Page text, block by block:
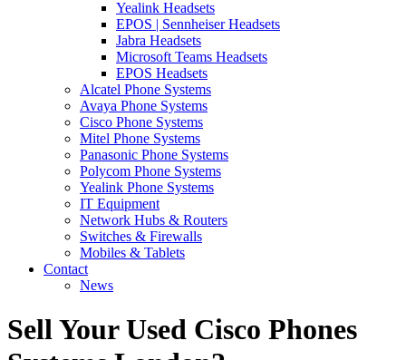
Yealink Headsets
EPOS | Sennheiser Headsets
Jabra Headsets
Microsoft Teams Headsets
EPOS Headsets
Alcatel Phone Systems
Avaya Phone Systems
Cisco Phone Systems
Mitel Phone Systems
Panasonic Phone Systems
Polycom Phone Systems
Yealink Phone Systems
IT Equipment
Network Hubs & Routers
Switches & Firewalls
Mobiles & Tablets
Contact
News
Sell Your Used Cisco Phones